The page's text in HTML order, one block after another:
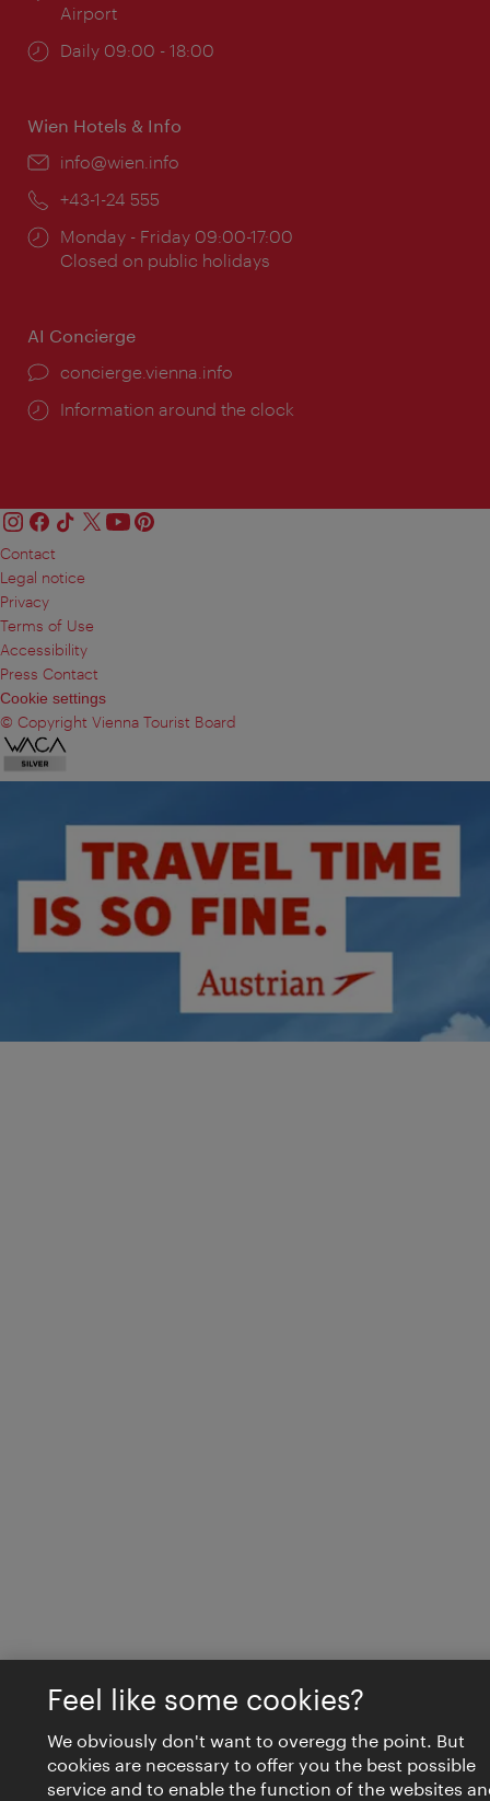
Airport
Opening
Daily 09:00 - 18:00
Wien Hotels & Info
Email:
info@wien.info
Phone:
+43-1-24 555
Opening
times:
Monday - Friday 09:00-17:00
Closed on public holidays
AI Concierge
concierge.vienna.info
Information around the clock
Contact
Legal notice
Privacy
Terms of Use
Accessibility
Press Contact
Cookie settings
© Copyright Vienna Tourist Board
Feel like some cookies?
We obviously don't want to overegg the point. But
cookies are necessary to offer you the best possible
service and to enable the function of the websites